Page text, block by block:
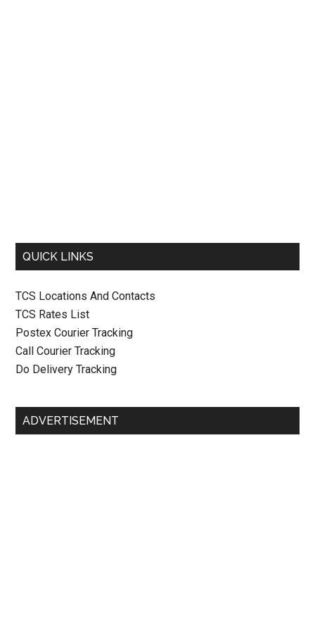
QUICK LINKS
TCS Locations And Contacts
TCS Rates List
Postex Courier Tracking
Call Courier Tracking
Do Delivery Tracking
ADVERTISEMENT